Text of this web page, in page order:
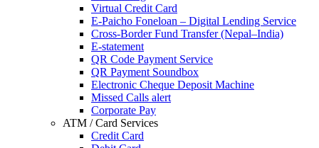
Virtual Credit Card
E-Paicho Foneloan – Digital Lending Service
Cross-Border Fund Transfer (Nepal–India)
E-statement
QR Code Payment Service
QR Payment Soundbox
Electronic Cheque Deposit Machine
Missed Calls alert
Corporate Pay
ATM / Card Services
Credit Card